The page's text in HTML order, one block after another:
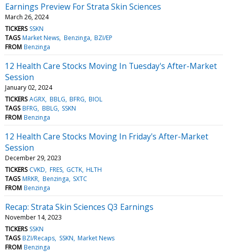
Earnings Preview For Strata Skin Sciences
March 26, 2024
TICKERS SSKN
TAGS Market News Benzinga BZI/EP
FROM Benzinga
12 Health Care Stocks Moving In Tuesday's After-Market
Session
January 02, 2024
TICKERS AGRX BBLG BFRG BIOL
TAGS BFRG BBLG SSKN
FROM Benzinga
12 Health Care Stocks Moving In Friday's After-Market
Session
December 29, 2023
TICKERS CVKD FRES GCTK HLTH
TAGS MRKR Benzinga SXTC
FROM Benzinga
Recap: Strata Skin Sciences Q3 Earnings
November 14, 2023
TICKERS SSKN
TAGS BZI/Recaps SSKN Market News
FROM Benzinga